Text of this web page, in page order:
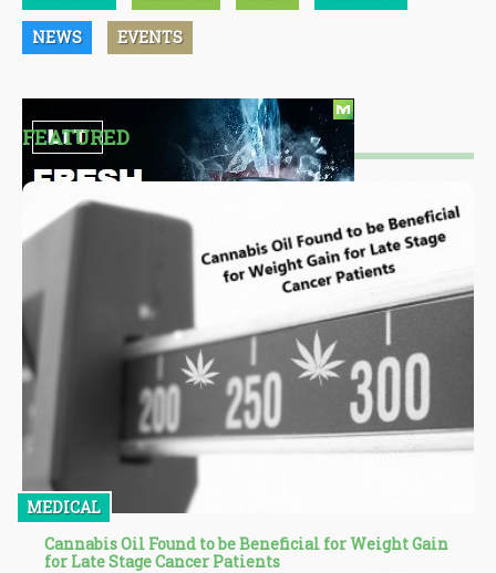
NEWS EVENTS
FEATURED
MEDICAL
Cannabis Oil Found to be Beneficial for Weight Gain
for Late Stage Cancer Patients